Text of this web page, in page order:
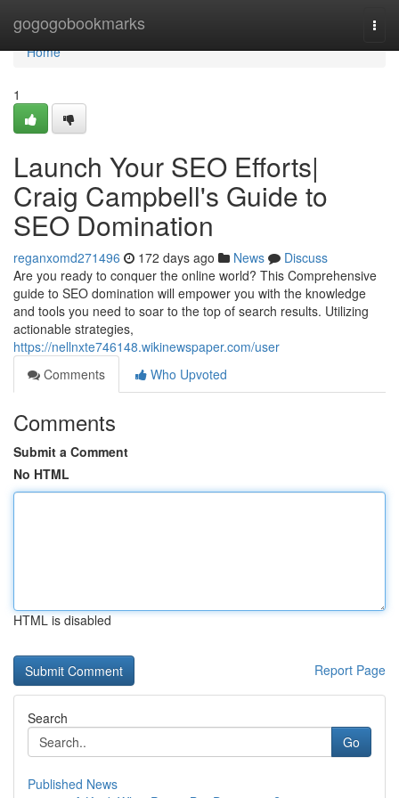
gogogobookmarks
Home
Home
1
Launch Your SEO Efforts|
Craig Campbell's Guide to
SEO Domination
reganxomd271496 172 days ago News
Discuss
Are you ready to conquer the online world? This Comprehensive
guide to SEO domination will empower you with the knowledge
and tools you need to soar to the top of search results. Utilizing
actionable strategies,
https://nellnxte746148.wikinewspaper.com/user
Comments
Who Upvoted
Comments
Submit a Comment
No HTML
HTML is disabled
Report Page
Search
Go
Published News